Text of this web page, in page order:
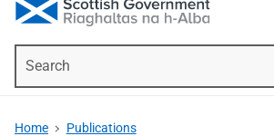
Home Publications